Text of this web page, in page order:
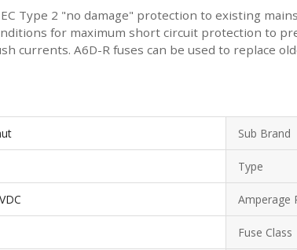
Type 2 "no damage" protection to existing
for maximum short circuit protection to
A6D-R fuses can be used to replace
Sub Brand
Type
Amperage
Fuse Class